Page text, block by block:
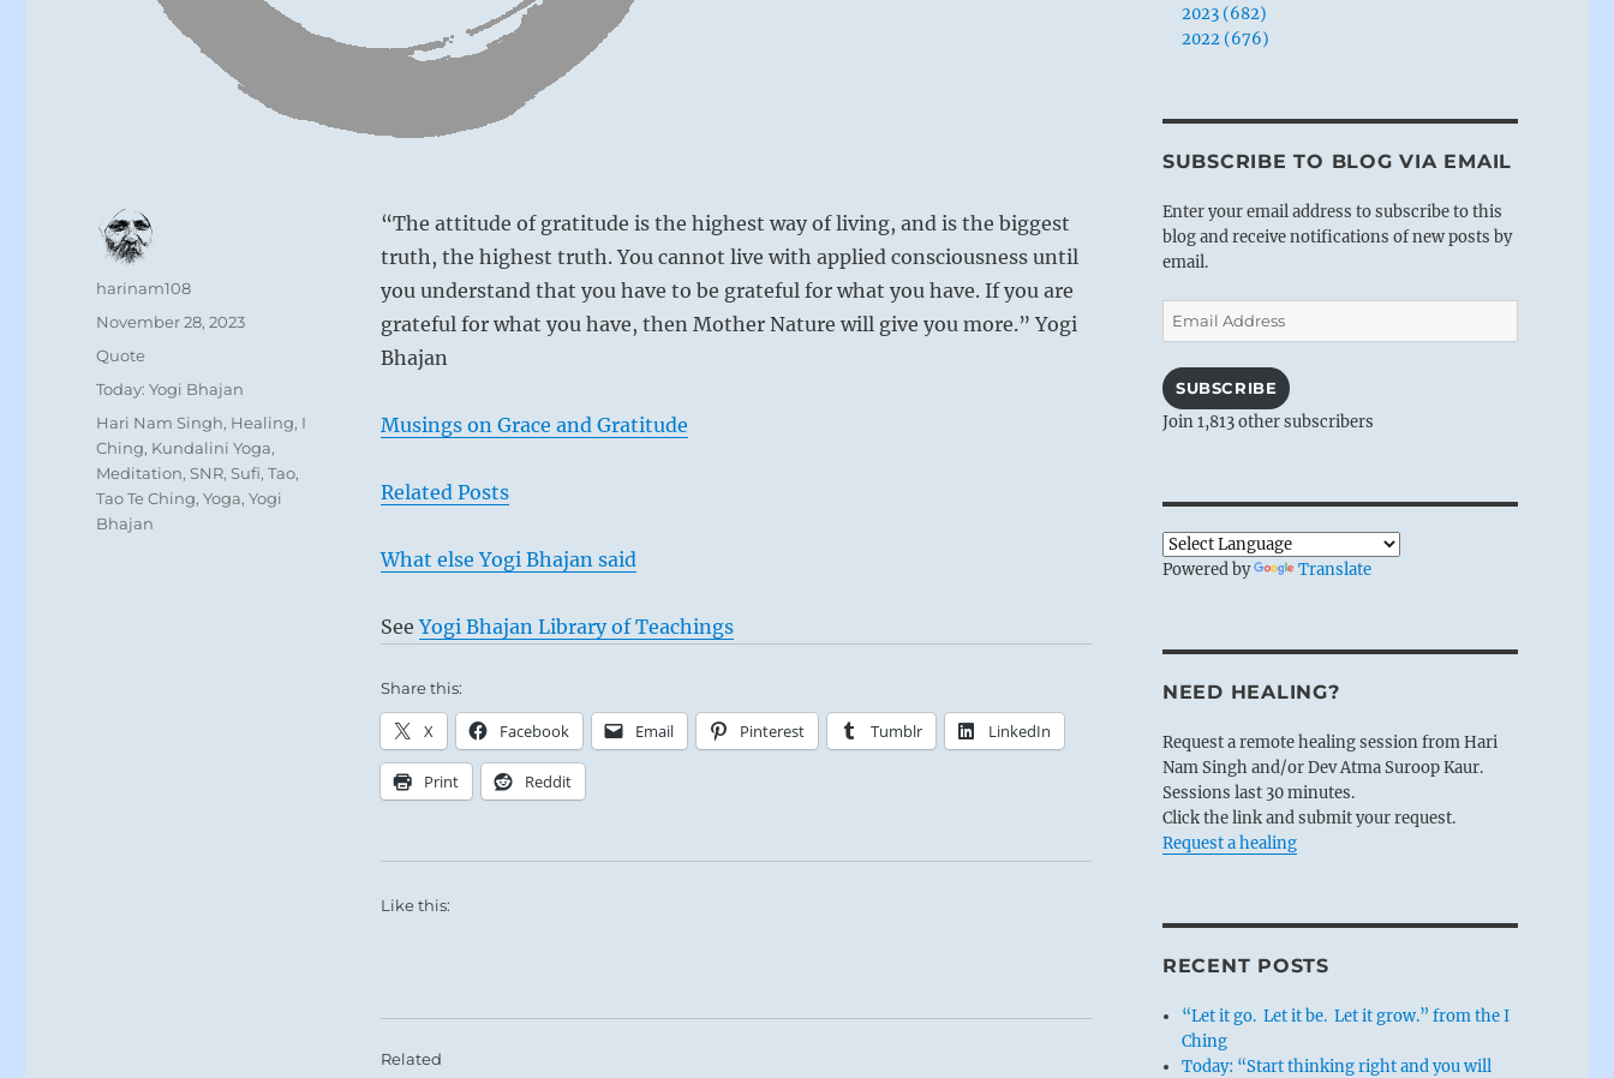
“The attitude of gratitude is the highest way of living, and is the biggest
truth, the highest truth. You cannot live with applied consciousness until
you understand that you have to be grateful for what you have. If you are
grateful for what you have, then Mother Nature will give you more.” Yogi
Bhajan
Musings on Grace and Gratitude
Related Posts
What else Yogi Bhajan said
SeeYogi Bhajan Library of Teachings
Share this:
X Facebook Email Pinterest Tumblr LinkedIn
Print Reddit
Like this:
Related
Author
harinam108
Posted
November 28, 2023
Format
Quote
Categories
Today: Yogi Bhajan
Tags
Hari Nam Singh, Healing, I
Ching, Kundalini Yoga,
Meditation,SNR,Sufi,Tao,
Tao Te Ching,Yoga,Yogi
Bhajan
2023 (682)
2022 (676)
SUBSCRIBE TO BLOG VIA EMAIL
Enter your email address to subscribe to this
blog and receive notifications of new posts by
email.
Email
Address
SUBSCRIBE
Join 1,813 other subscribers
Powered by Translate
NEED HEALING?
Request a remote healing session from Hari
Nam Singh and/or Dev Atma Suroop Kaur.
Sessions last 30 minutes.
Click the link and submit your request.
Request a healing
RECENT POSTS
“Let it go. Let it be. Let it grow.” from the I
Ching
Today: “Start thinking right and you will